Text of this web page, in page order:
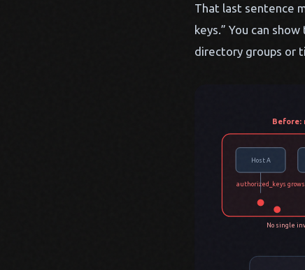
That last sentence
keys.” You can
directory groups or
Before:
Host A
authorized_keys
No single